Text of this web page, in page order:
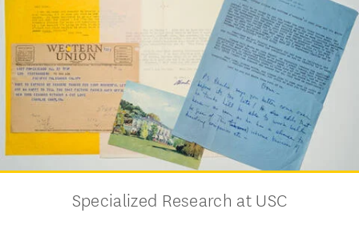
Specialized Research at USC